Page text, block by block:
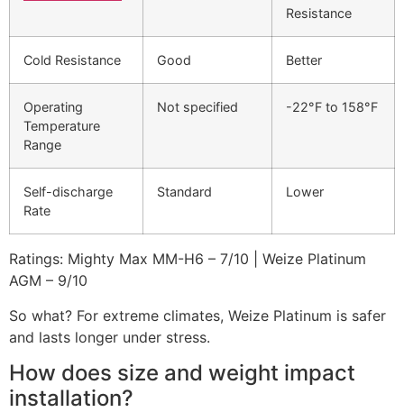
Resistance
Cold Resistance Good Better
Operating
Temperature
Range
Not specified -22°F to 158°F
Self-discharge
Rate
Standard Lower
Ratings: Mighty Max MM-H6 – 7/10 | Weize Platinum
AGM – 9/10
So what? For extreme climates, Weize Platinum is safer
and lasts longer under stress.
How does size and weight impact
installation?